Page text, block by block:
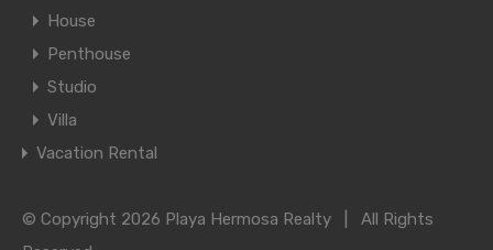
House
Penthouse
Studio
Villa
Vacation Rental
© Copyright 2026 Playa Hermosa Realty | All Rights